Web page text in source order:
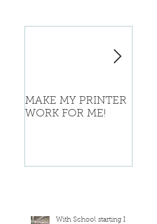
MAKE MY PRINTER
WORK FOR ME!
With School starting I